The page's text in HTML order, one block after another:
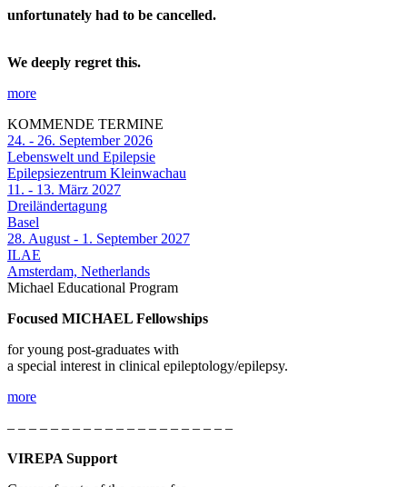
unfortunately had to be cancelled.
We deeply regret this.
more
KOMMENDE TERMINE
24. - 26. September 2026
Lebenswelt und Epilepsie
Epilepsiezentrum Kleinwachau
11. - 13. März 2027
Dreiländertagung
Basel
28. August - 1. September 2027
ILAE
Amsterdam, Netherlands
Michael Educational Program
Focused MICHAEL Fellowships
for young post-graduates with
a special interest in clinical epileptology/epilepsy.
more
– – – – – – – – – – – – – – – – – – – – –
VIREPA Support